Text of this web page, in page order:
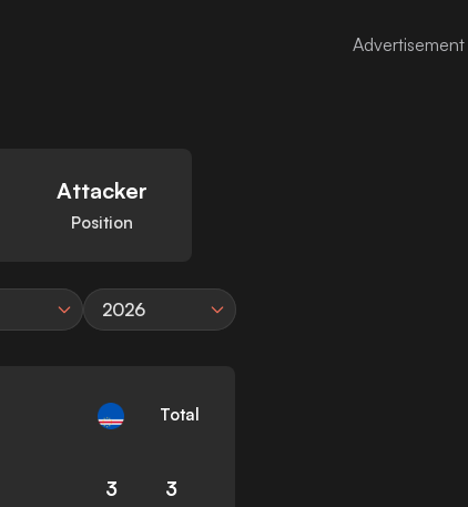
Attacker
Position
2026
Total
3 3